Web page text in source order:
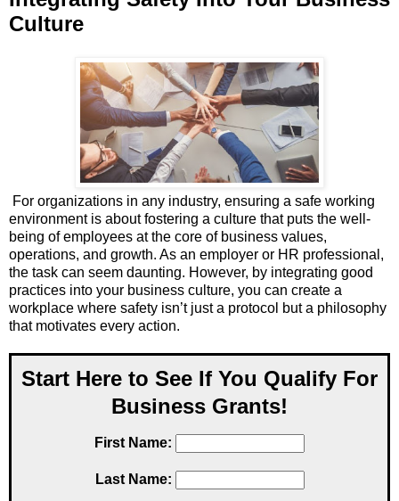
Culture
For organizations in any industry, ensuring a safe working
environment is about fostering a culture that puts the well-
being of employees at the core of business values,
operations, and growth. As an employer or HR professional,
the task can seem daunting. However, by integrating good
practices into your business culture, you can create a
workplace where safety isn’t just a protocol but a philosophy
that motivates every action.
Start Here to See If You Qualify For
Business Grants!
First Name:
Last Name: